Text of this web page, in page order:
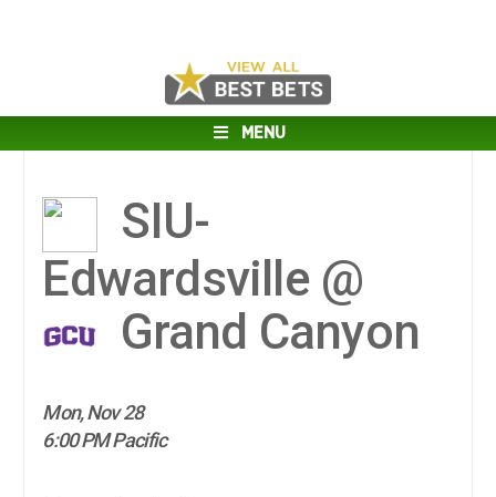
MENU
SIU-
Edwardsville @
Grand Canyon
Mon, Nov 28
6:00 PM Pacific